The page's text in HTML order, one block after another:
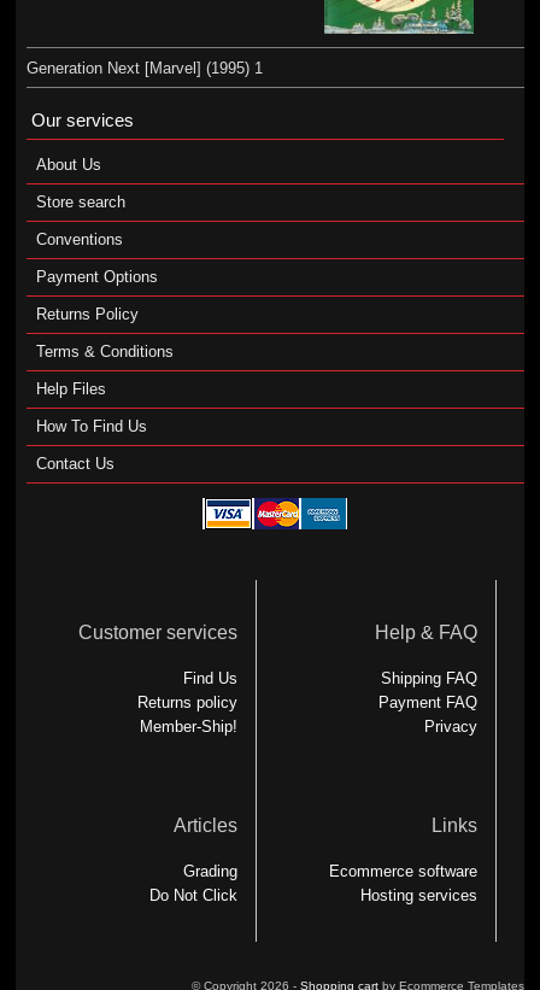
Generation Next [Marvel] (1995) 1
Our services
About Us
Store search
Conventions
Payment Options
Returns Policy
Terms & Conditions
Help Files
How To Find Us
Contact Us
Customer services
Find Us
Returns policy
Member-Ship!
Help & FAQ
Shipping FAQ
Payment FAQ
Privacy
Articles
Grading
Do Not Click
Links
Ecommerce software
Hosting services
© Copyright 2026 - Shopping cartby Ecommerce Templates